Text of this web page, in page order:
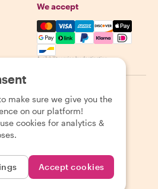
We accept
Mastercard, Visa, Amex,
Availability varies by destination
Privacy Policy Cookies Sitemap
make sure we give you the
on our platform!
cookies for analytics &
Accept cookies